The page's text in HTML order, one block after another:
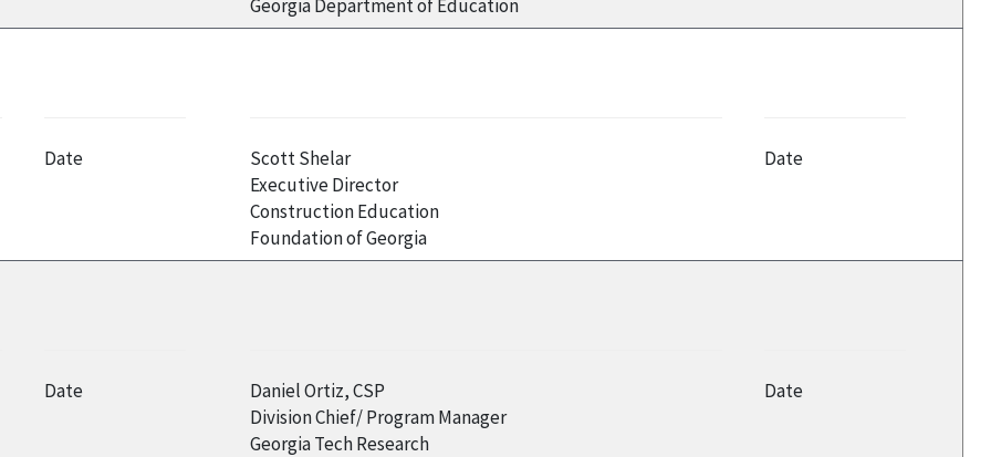
Georgia Department of Education
Date
Scott Shelar
Executive Director
Construction Education
Foundation of Georgia
Date
Date
Daniel Ortiz, CSP
Division Chief/ Program Manager
Georgia Tech Research
Date